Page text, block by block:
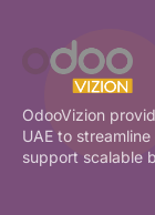
OdooVizion
UAE to
support scalable